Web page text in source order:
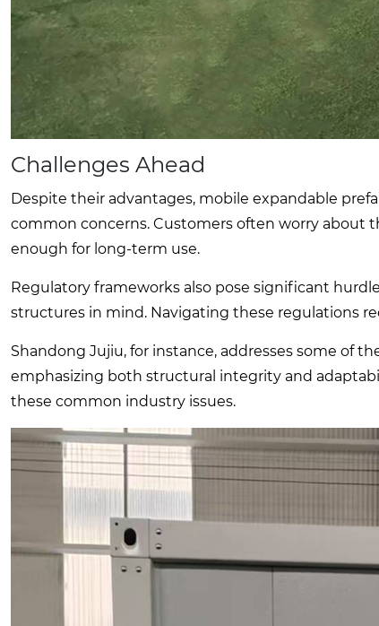
Challenges Ahead
Despite their advantages, mobile expandable
common concerns. Customers often worry about
enough for long-term use.
Regulatory frameworks also pose significant
structures in mind. Navigating these regulations
Shandong Jujiu, for instance, addresses some of
emphasizing both structural integrity and
these common industry issues.